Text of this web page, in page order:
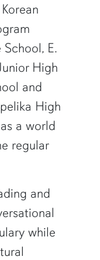
E.
High
and
High
a world
regular
and
while